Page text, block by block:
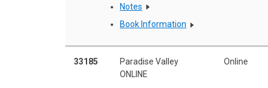
Notes
Book Information
33185
Paradise Valley
ONLINE
Online